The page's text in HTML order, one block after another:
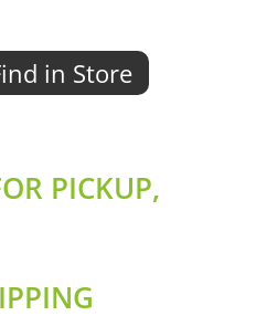
in Store
PICKUP,